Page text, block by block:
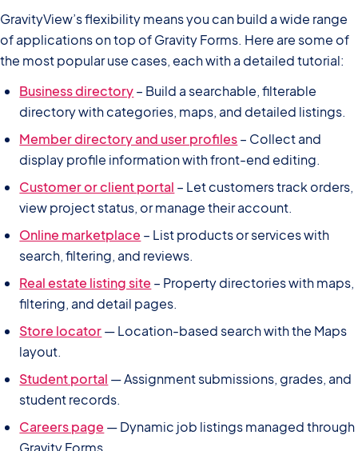
GravityView’s flexibility means you can build a wide range
of applications on top of Gravity Forms. Here are some of
the most popular use cases, each with a detailed tutorial:
Business directory– Build a searchable, filterable
directory with categories, maps, and detailed listings.
Member directory and user profiles– Collect and
display profile information with front-end editing.
Customer or client portal – Let customers track orders,
view project status, or manage their account.
Online marketplace – List products or services with
search, filtering, and reviews.
Real estate listing site – Property directories with maps,
filtering, and detail pages.
Store locator— Location-based search with the Maps
layout.
Student portal — Assignment submissions, grades, and
student records.
Careers page — Dynamic job listings managed through
Gravity Forms.